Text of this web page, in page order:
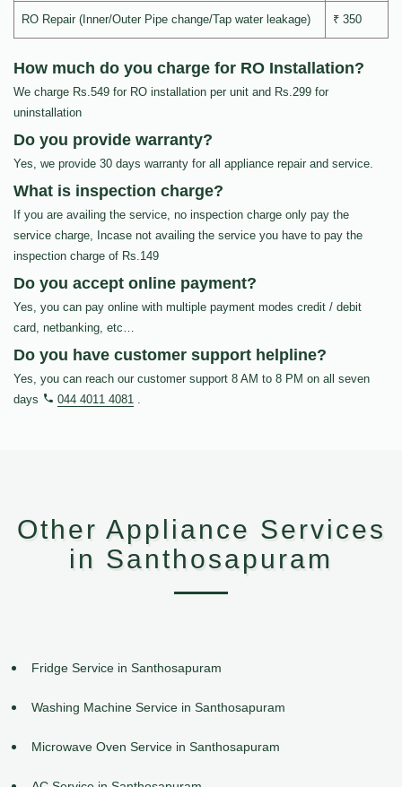
RO Repair (Inner/Outer Pipe change/Tap water leakage) ₹ 350
How much do you charge for RO Installation?
We charge Rs.549 for RO installation per unit and Rs.299 for
uninstallation
Do you provide warranty?
Yes, we provide 30 days warranty for all appliance repair and service.
What is inspection charge?
If you are availing the service, no inspection charge only pay the
service charge, Incase not availing the service you have to pay the
inspection charge of Rs.149
Do you accept online payment?
Yes, you can pay online with multiple payment modes credit / debit
card, netbanking, etc…
Do you have customer support helpline?
Yes, you can reach our customer support 8 AM to 8 PM on all seven
days
044 4011 4081 .
Other Appliance Services
in Santhosapuram
Fridge Service in Santhosapuram
Washing Machine Service in Santhosapuram
Microwave Oven Service in Santhosapuram